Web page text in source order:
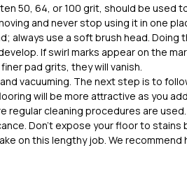
50, 64, or 100 grit, should be used
and never stop using it in one
always use a soft brush head. Doing
If swirl marks appear on the
pad grits, they will vanish.
vacuuming. The next step is to
will be more attractive as you
regular cleaning procedures are used.
Don’t expose your floor to stains
on this lengthy job. We recommend